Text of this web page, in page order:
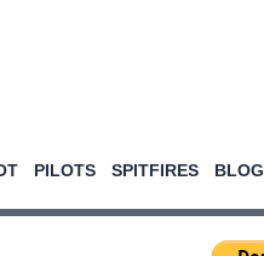
PILOTS SPITFIRES BLOG